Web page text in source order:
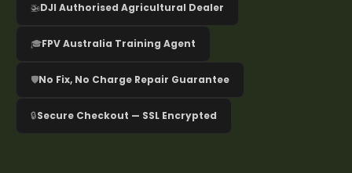
🚁DJI Authorised Agricultural Dealer
🎓FPV Australia Training Agent
🛡️No Fix, No Charge Repair Guarantee
🔒Secure Checkout — SSL Encrypted